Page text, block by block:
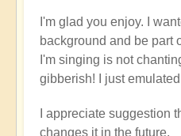
Tibetan/Indian
Meditation
Chanting
-
loved
it!
I'm glad you enjoy. I
background and be part
I'm singing is not
gibberish! I just
I appreciate suggestion
changes it in the future.